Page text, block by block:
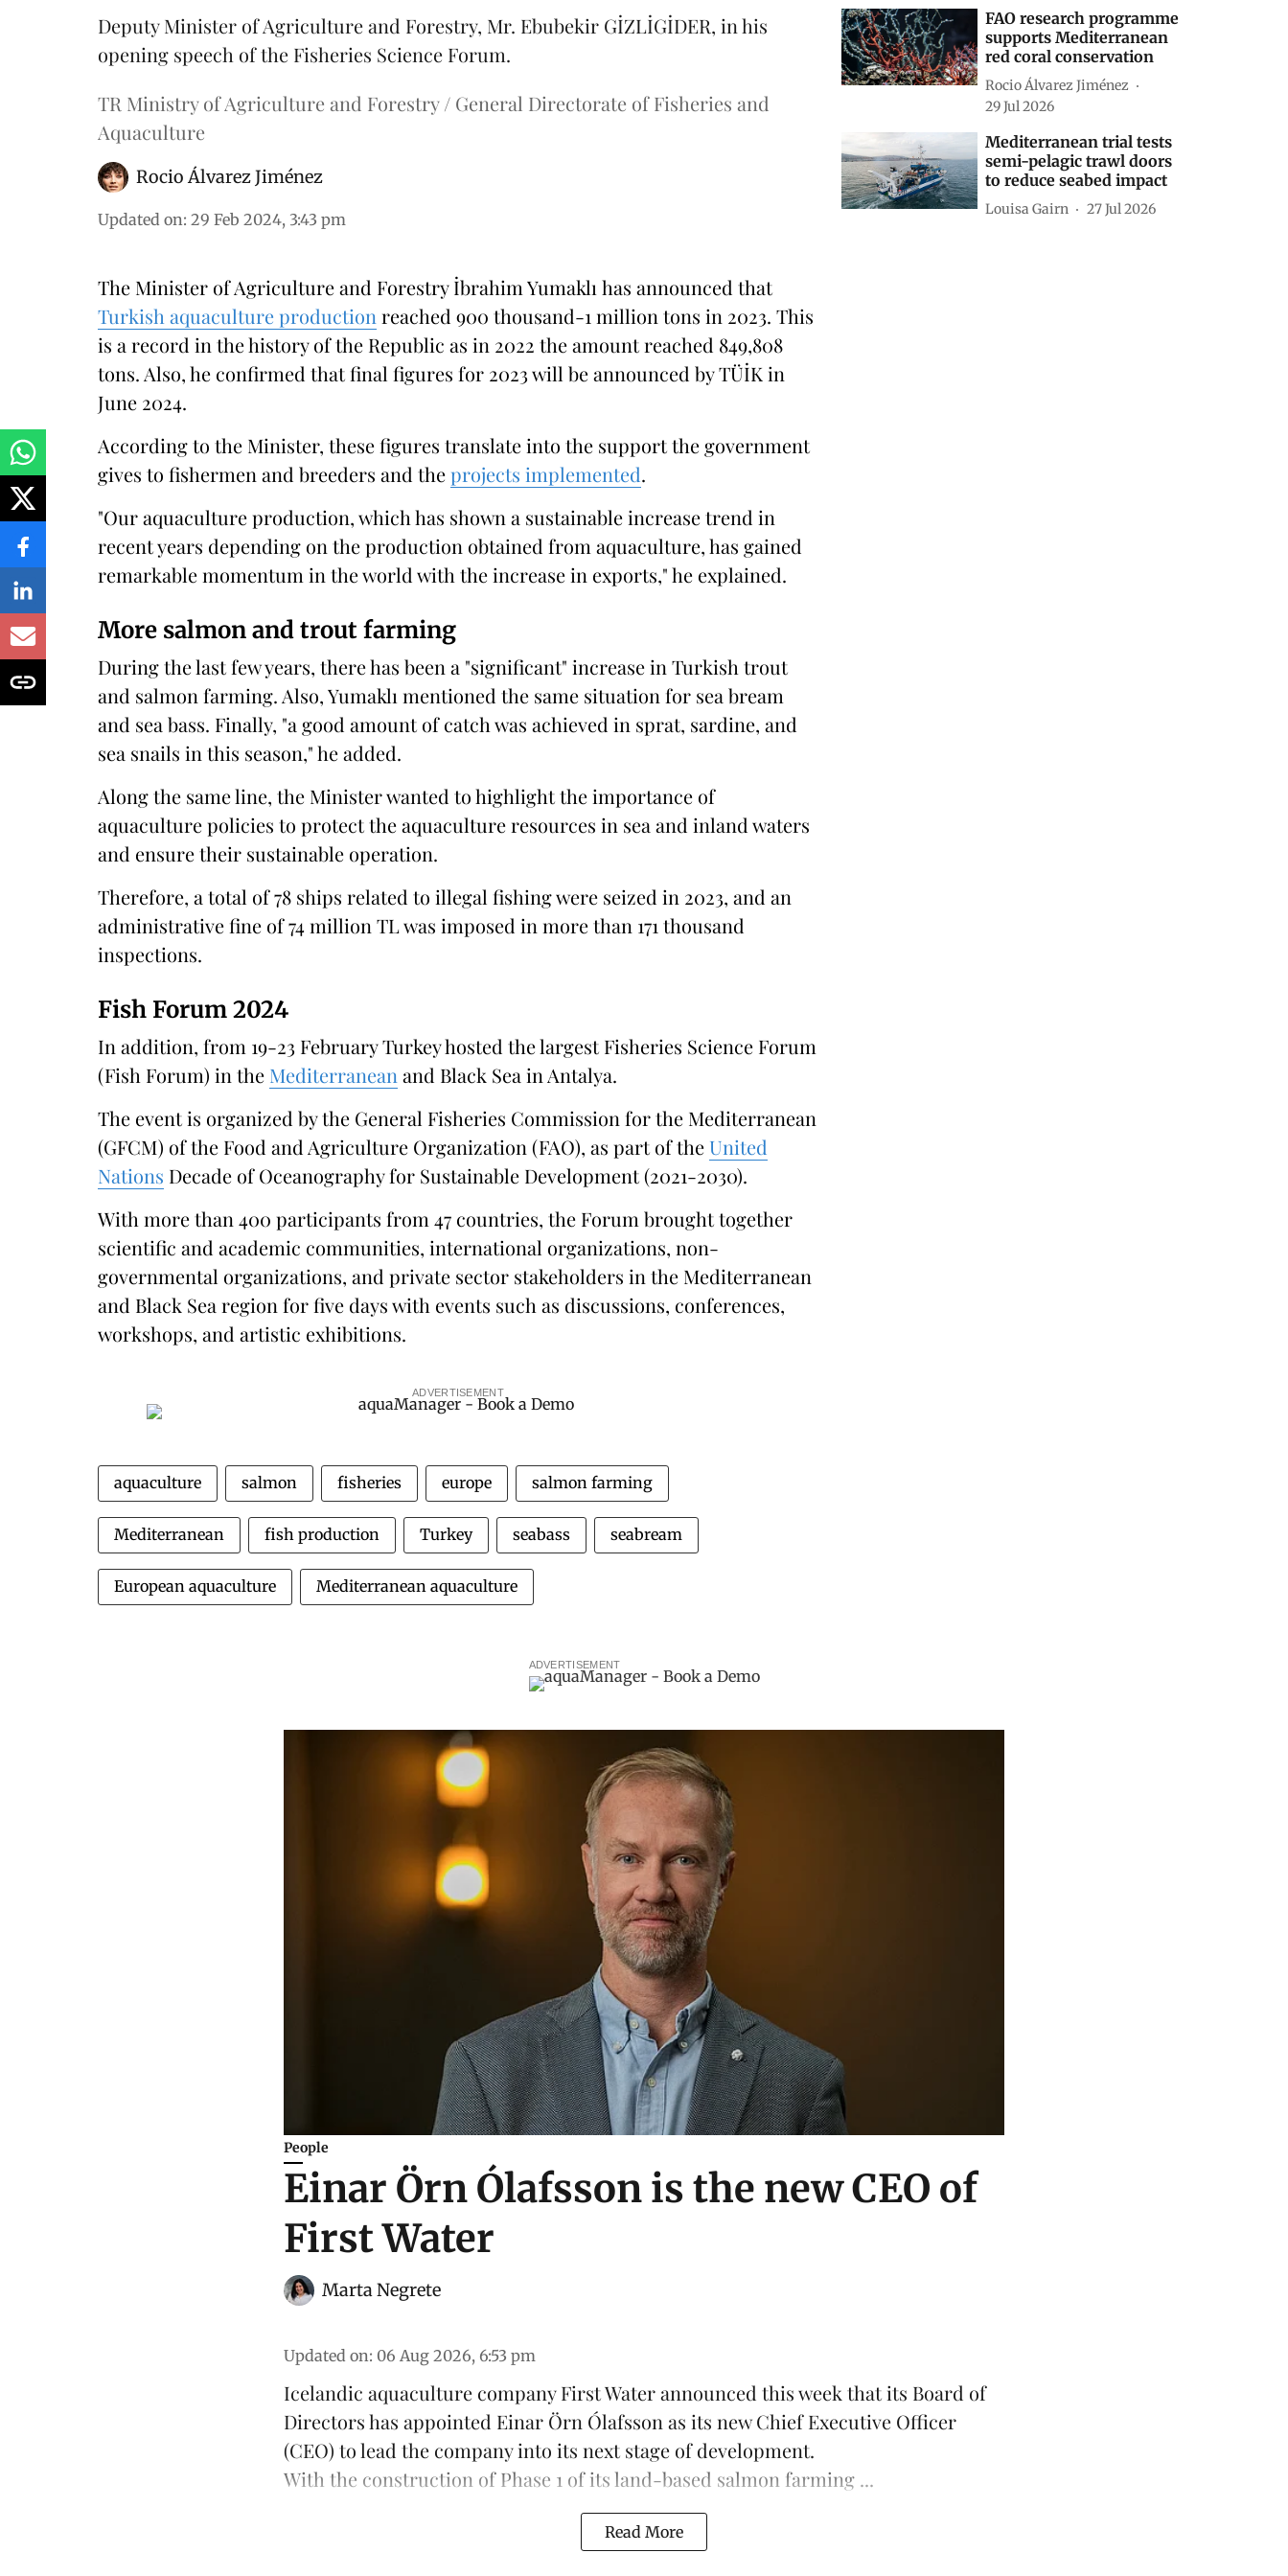
Deputy Minister of Agriculture and Forestry, Mr. Ebubekir GİZLİGİDER, in his
opening speech of the Fisheries Science Forum.
TR Ministry of Agriculture and Forestry / General Directorate of Fisheries and
Aquaculture
Rocio Álvarez Jiménez
Updated on: 29 Feb 2024, 3:43 pm
The Minister of Agriculture and Forestry İbrahim Yumaklı has announced that
Turkish aquaculture production reached 900 thousand-1 million tons in 2023. This
is a record in the history of the Republic as in 2022 the amount reached 849,808
tons. Also, he confirmed that final figures for 2023 will be announced by TÜİK in
June 2024.
According to the Minister, these figures translate into the support the government
gives to fishermen and breeders and theprojects implemented.
"Our aquaculture production, which has shown a sustainable increase trend in
recent years depending on the production obtained from aquaculture, has gained
remarkable momentum in the world with the increase in exports," he explained.
More salmon and trout farming
During the last few years, there has been a "significant" increase in Turkish trout
and salmon farming. Also, Yumaklı mentioned the same situation for sea bream
and sea bass. Finally, "a good amount of catch was achieved in sprat, sardine, and
sea snails in this season," he added.
Along the same line, the Minister wanted to highlight the importance of
aquaculture policies to protect the aquaculture resources in sea and inland waters
and ensure their sustainable operation.
Therefore, a total of 78 ships related to illegal fishing were seized in 2023, and an
administrative fine of 74 million TL was imposed in more than 171 thousand
inspections.​
Fish Forum 2024
In addition, from 19-23 February Turkey hosted the largest Fisheries Science Forum
(Fish Forum) in the Mediterranean and Black Sea in Antalya.
The event is organized by the General Fisheries Commission for the Mediterranean
(GFCM) of the Food and Agriculture Organization (FAO), as part of theUnited
Nations Decade of Oceanography for Sustainable Development (2021-2030).
With more than 400 participants from 47 countries, the Forum brought together
scientific and academic communities, international organizations, non-
governmental organizations, and private sector stakeholders in the Mediterranean
and Black Sea region for five days with events such as discussions, conferences,
workshops, and artistic exhibitions.
ADVERTISEMENT
aquaculture salmon fisheries europe salmon farming
Mediterranean fish production Turkey seabass seabream
European aquaculture Mediterranean aquaculture
FAO research programme
supports Mediterranean
red coral conservation
Rocio Álvarez Jiménez
29 Jul 2026
Mediterranean trial tests
semi-pelagic trawl doors
to reduce seabed impact
Louisa Gairn 27 Jul 2026
ADVERTISEMENT
People
Einar Örn Ólafsson is the new CEO of
First Water
Marta Negrete
Updated on: 06 Aug 2026, 6:53 pm
Icelandic aquaculture companyFirst Waterannounced this week that its Board of
Directors has appointed Einar Örn Ólafsson as its new Chief Executive Officer
(CEO) to lead the company into its next stage of development.
With the construction of Phase 1 of its land-based salmon farming ...
Read More